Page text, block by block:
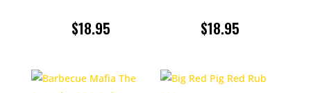
$18.95 $18.95